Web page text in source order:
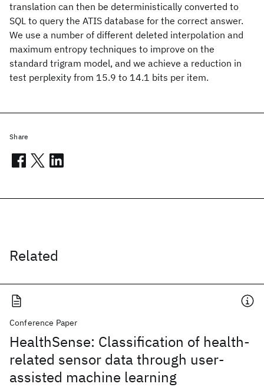
translation can then be deterministically converted to
SQL to query the ATIS database for the correct answer.
We use a number of different deleted interpolation and
maximum entropy techniques to improve on the
standard trigram model, and we achieve a reduction in
test perplexity from 15.9 to 14.1 bits per item.
Related
Conference Paper
HealthSense: Classification of health-
related sensor data through user-
assisted machine learning
Share